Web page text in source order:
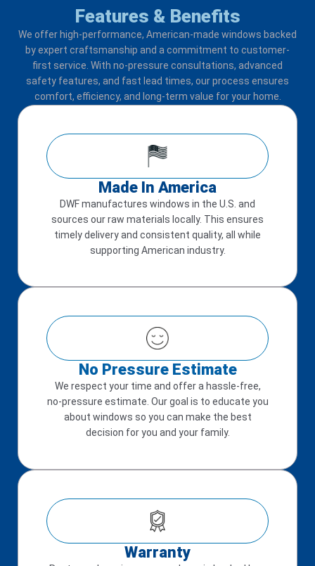
Features & Benefits
We offer high-performance, American-made windows backed
by expert craftsmanship and a commitment to customer-
first service. With no-pressure consultations, advanced
safety features, and fast lead times, our process ensures
comfort, efficiency, and long-term value for your home.
Made In America
DWF manufactures windows in the U.S. and
sources our raw materials locally. This ensures
timely delivery and consistent quality, all while
supporting American industry.
No Pressure Estimate
We respect your time and offer a hassle-free,
no-pressure estimate. Our goal is to educate you
about windows so you can make the best
decision for you and your family.
Warranty